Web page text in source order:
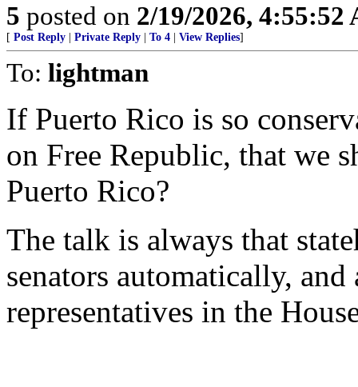
5 posted on 2/19/2026, 4:55:52
[ Post Reply Private Reply To 4 View Replies]
To: lightman
If Puerto Rico is so
on Free Republic, that we
Puerto Rico?
The talk is always that
senators automatically,
representatives in the